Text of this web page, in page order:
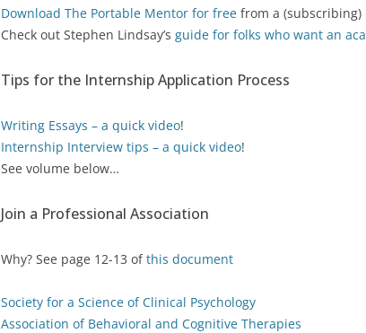
Download The Portable Mentor for free from a
Check out Stephen Lindsay’s guide for folks who want an
Tips for the Internship Application Process
Writing Essays – a quick video!
Internship Interview tips – a quick video!
See volume below…
Join a Professional Association
Why? See page 12-13 ofthis document
Society for a Science of Clinical Psychology
Association of Behavioral and Cognitive Therapies